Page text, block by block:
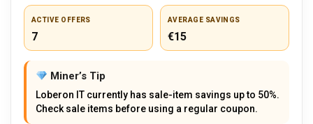
ACTIVE OFFERS
7
AVERAGE SAVINGS
€15
Miner’s Tip
Loberon IT currently has sale-item savings up to 50%.
Check sale items before using a regular coupon.